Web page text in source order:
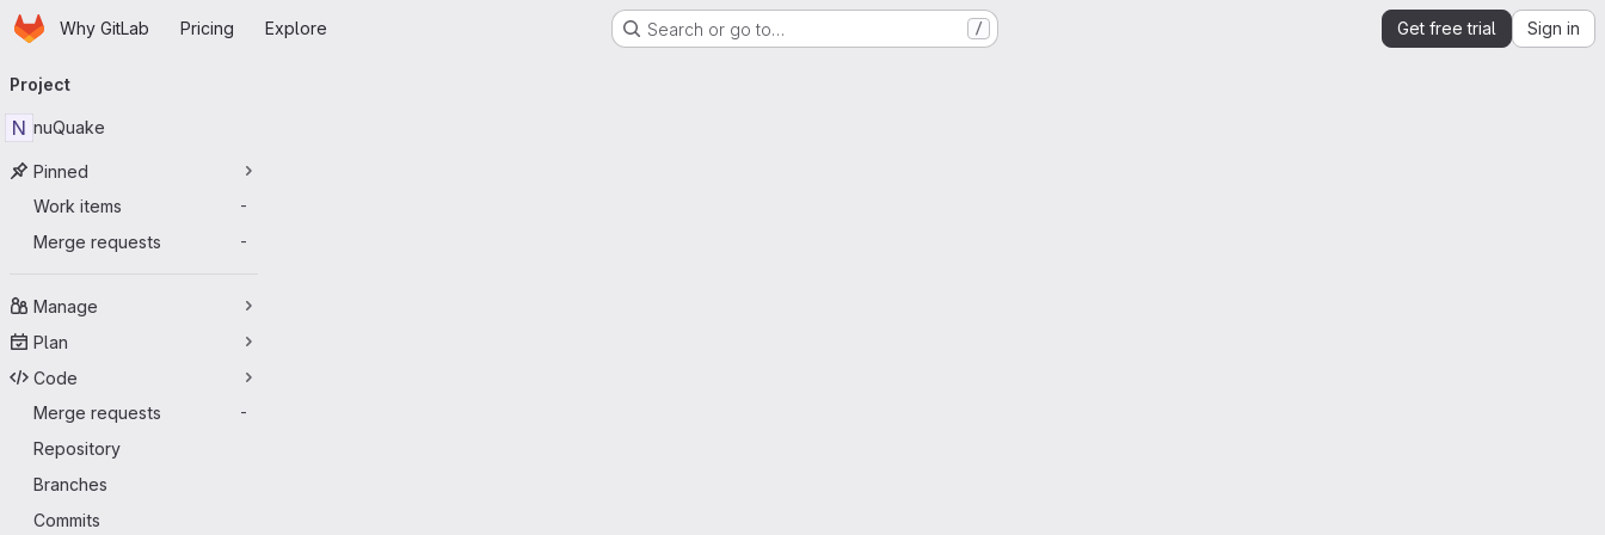
Skip to main content
HomepageWhy GitLab Pricing Explore Search or go to… / Get free trial Sign in
navigation
Project
N nuQuake
Pinned
Work items
-
Merge requests -
Manage
Plan
Code
Merge requests
-
Repository
Branches
Commits